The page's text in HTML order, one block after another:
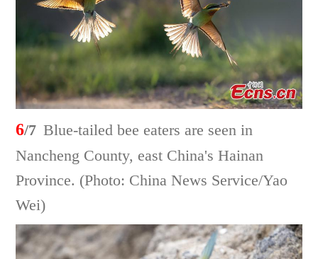
6/7 Blue-tailed bee eaters are seen in
Nancheng County, east China's Hainan
Province. (Photo: China News Service/Yao
Wei)